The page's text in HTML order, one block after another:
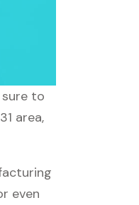
to
area,
even